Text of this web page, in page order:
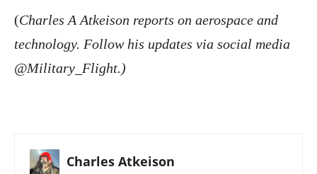
(Charles A Atkeison reports on aerospace and
technology. Follow his updates via social media
@Military_Flight.)
Charles Atkeison